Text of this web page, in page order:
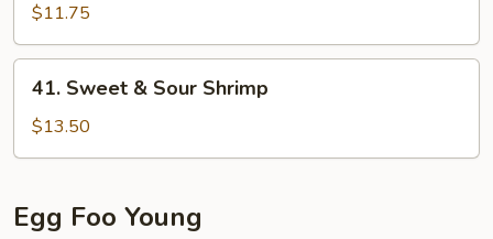
Sour
Pork
$11.75
Sweet
Sour
41. Sweet & Sour Shrimp
$13.50
Egg Foo Young